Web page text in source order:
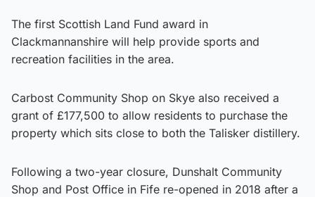
The first Scottish Land Fund award in
Clackmannanshire will help provide sports and
recreation facilities in the area.
Carbost Community Shop on Skye also received a
grant of £177,500 to allow residents to purchase the
property which sits close to both the Talisker distillery.
Following a two-year closure, Dunshalt Community
Shop and Post Office in Fife re-opened in 2018 after a